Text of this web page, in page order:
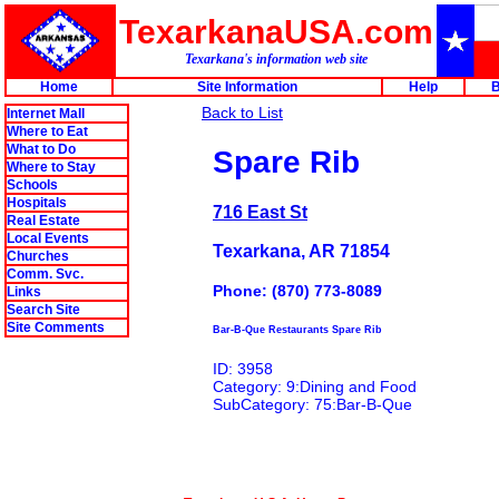
TexarkanaUSA.com
Texarkana's information web site
Home
Site Information Help
Internet Mall
Where to Eat
What to Do
Where to Stay
Schools
Hospitals
Real Estate
Local Events
Churches
Comm. Svc.
Links
Search Site
Site Comments
Back to List
Spare Rib
716 East St
Texarkana, AR 71854
Phone: (870) 773-8089
Bar-B-Que Restaurants Spare Rib
ID: 3958
Category: 9:Dining and Food
SubCategory: 75:Bar-B-Que